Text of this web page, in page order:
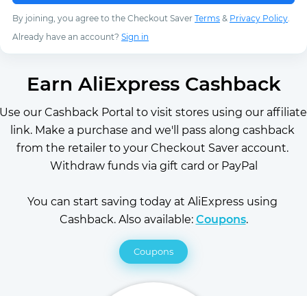
By joining, you agree to the Checkout Saver Terms & Privacy Policy.
Already have an account? Sign in
Earn AliExpress Cashback
Use our Cashback Portal to visit stores using our affiliate
link. Make a purchase and we'll pass along cashback
from the retailer to your Checkout Saver account.
Withdraw funds via gift card or PayPal
You can start saving today at AliExpress using
Cashback. Also available: Coupons.
Coupons